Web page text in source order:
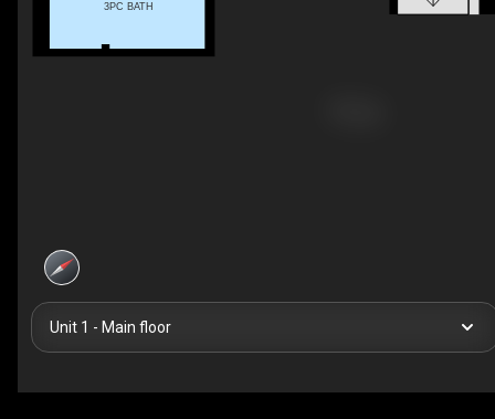
3PC BATH
Unit 1 - Main floor